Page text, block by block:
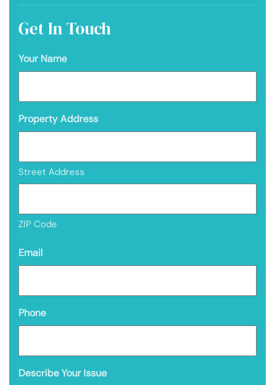
Get In Touch
Your Name
Property Address
Street Address
ZIP Code
Email
Phone
Describe Your Issue